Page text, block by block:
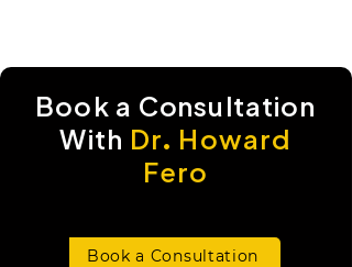
Book a Consultation
With Dr. Howard
Fero
Book a Consultation